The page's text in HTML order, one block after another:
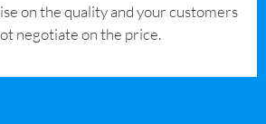
on the quality and your customers
negotiate on the price.